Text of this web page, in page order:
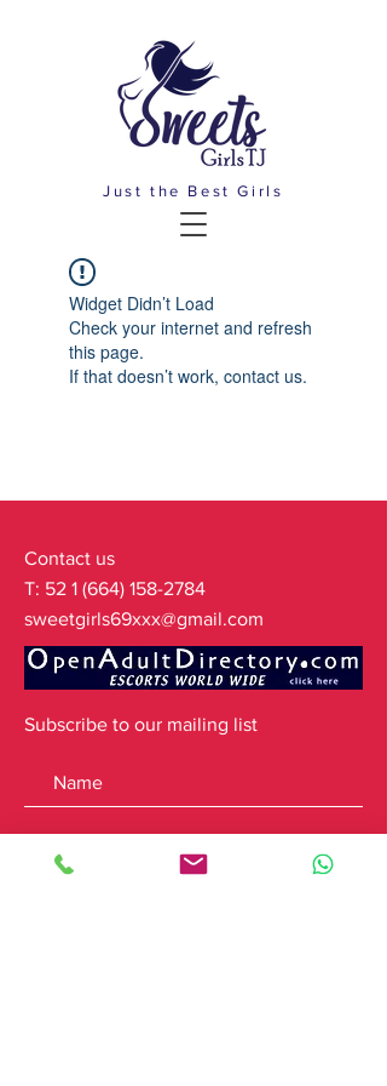
Just the Best Girls
Widget Didn’t Load
Check your internet and refresh
this page.
If that doesn’t work, contact us.
Contact us
T: 52 1 (664) 158-2784
sweetgirls69xxx@gmail.com
Subscribe to our mailing list